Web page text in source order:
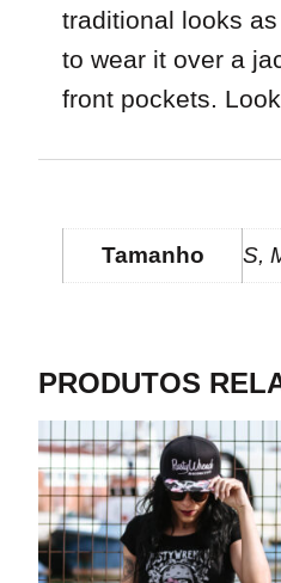
traditional looks
to wear it over a
front pockets.
Tamanho S,
PRODUTOS